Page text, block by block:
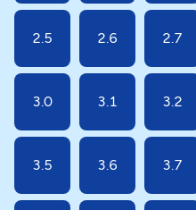
2.5 2.6 2.7
3.0 3.1 3.2
3.5 3.6 3.7